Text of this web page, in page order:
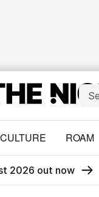
CULTURE ROAM
2026 out now